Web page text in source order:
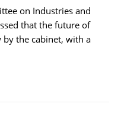
on Industries and
that the future of
the cabinet, with a